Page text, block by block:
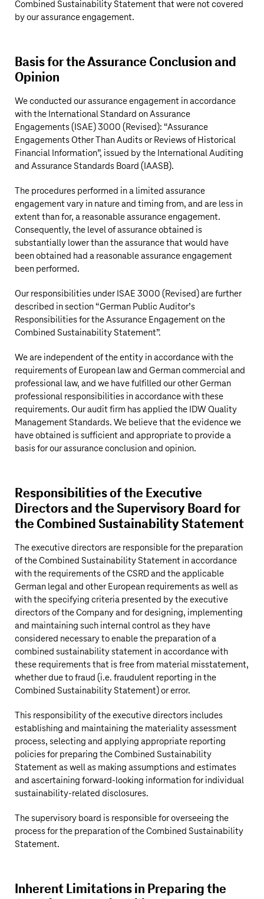
Combined Sustainability Statement that were not covered
by our assurance engagement.
Basis for the Assurance Conclusion and
Opinion
We conducted our assurance engagement in accordance
with the International Standard on Assurance
Engagements (ISAE) 3000 (Revised): “Assurance
Engagements Other Than Audits or Reviews of Historical
Financial Information”, issued by the International Auditing
and Assurance Standards Board (IAASB).
The procedures performed in a limited assurance
engagement vary in nature and timing from, and are less in
extent than for, a reasonable assurance engagement.
Consequently, the level of assurance obtained is
substantially lower than the assurance that would have
been obtained had a reasonable assurance engagement
been performed.
Our responsibilities under ISAE 3000 (Revised) are further
described in section “German Public Auditor’s
Responsibilities for the Assurance Engagement on the
Combined Sustainability Statement”.
We are independent of the entity in accordance with the
requirements of European law and German commercial and
professional law, and we have fulfilled our other German
professional responsibilities in accordance with these
requirements. Our audit firm has applied the IDW Quality
Management Standards. We believe that the evidence we
have obtained is sufficient and appropriate to provide a
basis for our assurance conclusion and opinion.
Responsibilities of the Executive
Directors and the Supervisory Board for
the Combined Sustainability Statement
The executive directors are responsible for the preparation
of the Combined Sustainability Statement in accordance
with the requirements of the CSRD and the applicable
German legal and other European requirements as well as
with the specifying criteria presented by the executive
directors of the Company and for designing, implementing
and maintaining such internal control as they have
considered necessary to enable the preparation of a
combined sustainability statement in accordance with
these requirements that is free from material misstatement,
whether due to fraud (i.e. fraudulent reporting in the
Combined Sustainability Statement) or error.
This responsibility of the executive directors includes
establishing and maintaining the materiality assessment
process, selecting and applying appropriate reporting
policies for preparing the Combined Sustainability
Statement as well as making assumptions and estimates
and ascertaining forward-looking information for individual
sustainability-related disclosures.
The supervisory board is responsible for overseeing the
process for the preparation of the Combined Sustainability
Statement.
Inherent Limitations in Preparing the